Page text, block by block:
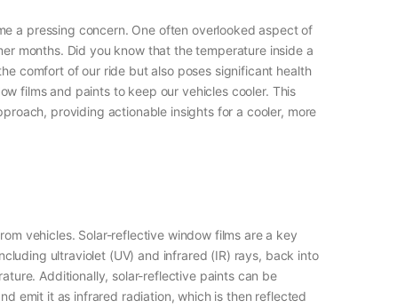
a pressing concern. One often overlooked aspect of
months. Did you know that the temperature inside a
comfort of our ride but also poses significant health
films and paints to keep our vehicles cooler. This
providing actionable insights for a cooler, more
vehicles. Solar-reflective window films are a key
ultraviolet (UV) and infrared (IR) rays, back into
Additionally, solar-reflective paints can be
emit it as infrared radiation, which is then reflected